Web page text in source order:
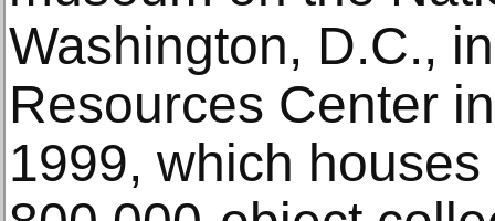
Washington, D.C.,
Resources Center
1999, which houses